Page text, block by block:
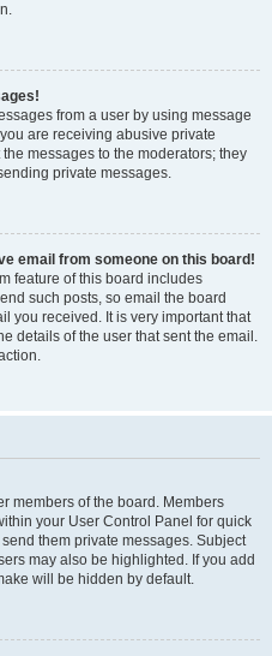
from a user by using message
are receiving abusive private
messages to the moderators; they
private messages.
email from someone on this board!
feature of this board includes
such posts, so email the board
you received. It is very important that
details of the user that sent the email.
members of the board. Members
your User Control Panel for quick
them private messages. Subject
may also be highlighted. If you add
will be hidden by default.